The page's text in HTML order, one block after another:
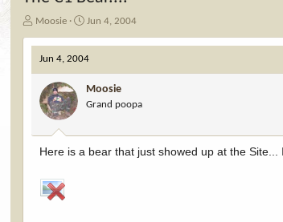
T
r
e
d
a
Moosie
S
a
r
d
a
e
Jun 4, 2004
Jun 4, 2004
Moosie
Grand poopa
Here is a bear that just showed up at the